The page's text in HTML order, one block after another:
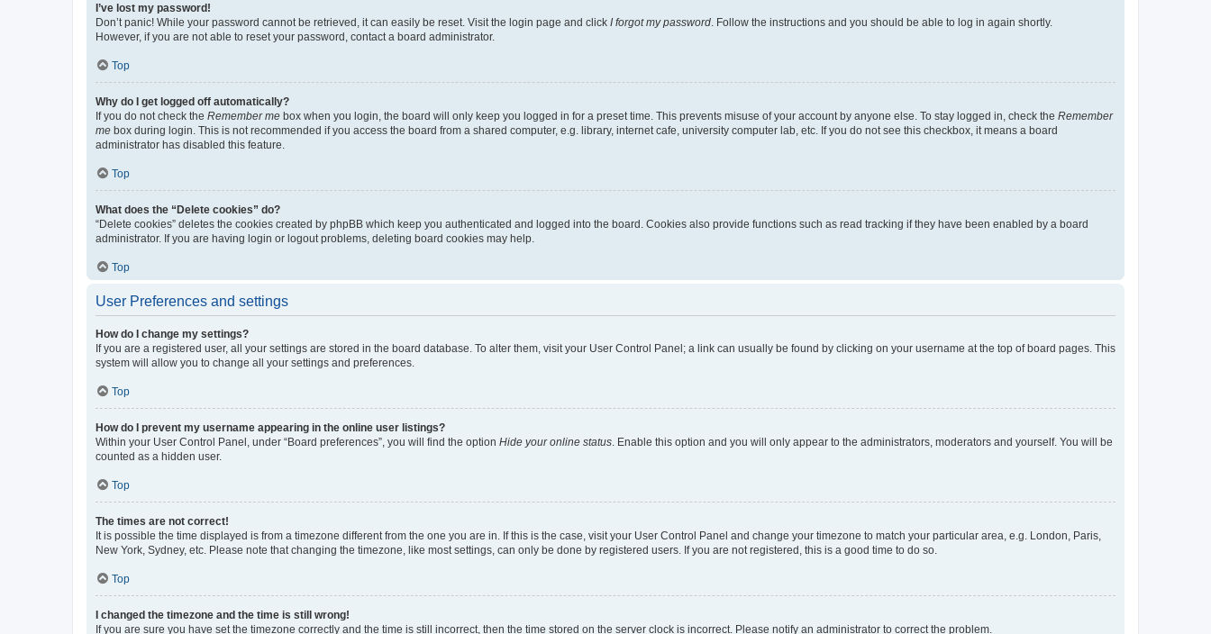
I’ve lost my password!
Don’t panic! While your password cannot be retrieved, it can easily be reset. Visit the login page and click I forgot my password . Follow the instructions and you should be able to log in again shortly.
However, if you are not able to reset your password, contact a board administrator.
Top
Why do I get logged off automatically?
If you do not check the Remember me box when you login, the board will only keep you logged in for a preset time. This prevents misuse of your account by anyone else. To stay logged in, check the Remember
me box during login. This is not recommended if you access the board from a shared computer, e.g. library, internet cafe, university computer lab, etc. If you do not see this checkbox, it means a board
administrator has disabled this feature.
Top
What does the “Delete cookies” do?
“Delete cookies” deletes the cookies created by phpBB which keep you authenticated and logged into the board. Cookies also provide functions such as read tracking if they have been enabled by a board
administrator. If you are having login or logout problems, deleting board cookies may help.
Top
User Preferences and settings
How do I change my settings?
If you are a registered user, all your settings are stored in the board database. To alter them, visit your User Control Panel; a link can usually be found by clicking on your username at the top of board pages. This
system will allow you to change all your settings and preferences.
Top
How do I prevent my username appearing in the online user listings?
Within your User Control Panel, under “Board preferences”, you will find the option Hide your online status . Enable this option and you will only appear to the administrators, moderators and yourself. You will be
counted as a hidden user.
Top
The times are not correct!
It is possible the time displayed is from a timezone different from the one you are in. If this is the case, visit your User Control Panel and change your timezone to match your particular area, e.g. London, Paris,
New York, Sydney, etc. Please note that changing the timezone, like most settings, can only be done by registered users. If you are not registered, this is a good time to do so.
Top
I changed the timezone and the time is still wrong!
If you are sure you have set the timezone correctly and the time is still incorrect, then the time stored on the server clock is incorrect. Please notify an administrator to correct the problem.